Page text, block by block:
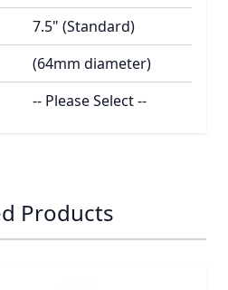
7.5" (Standard)
(64mm diameter)
-- Please Select --
Products